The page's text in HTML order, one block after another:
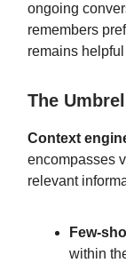
ongoing
remembers
remains
The
Context
encompasses
relevant
Few-
within